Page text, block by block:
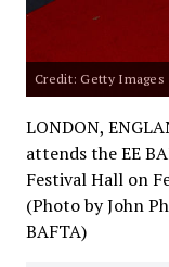
Credit: Getty Images
LONDON,
attends the EE
Festival Hall on
(Photo by John
BAFTA)